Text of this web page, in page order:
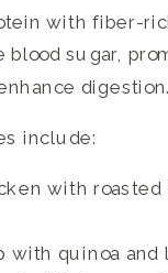
with fiber-
blood sugar,
digestion.
include:
with roasted
with quinoa and